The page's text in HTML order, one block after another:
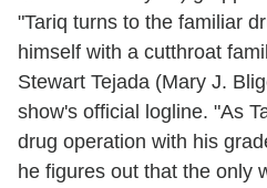
"Tariq turns to the familiar
himself with a cutthroat
Stewart Tejada (Mary J.
show's official logline. "As
drug operation with his
he figures out that the only